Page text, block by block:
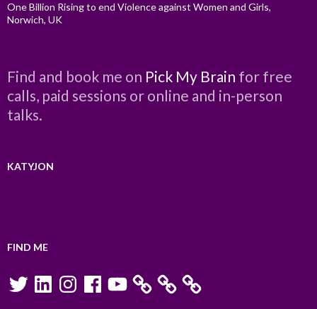
One Billion Rising to end Violence against Women and Girls,
Norwich, UK
Find and book me on Pick My Brain for free
calls, paid sessions or online and in-person
talks.
KATYJON
FIND ME
TwitterLinkedInInstagramFacebookYouTube